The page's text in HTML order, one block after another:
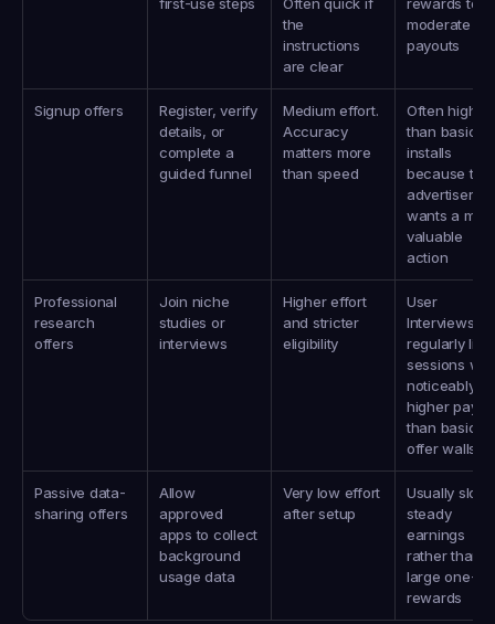
the
instructions
are clear
moderate
payouts
Signup offers
Register, verify
details, or
complete a
guided funnel
Medium effort.
Accuracy
matters more
than speed
Often higher
than basic
installs
because the
advertiser
wants a
valuable
action
Professional
research
offers
Join niche
studies or
interviews
Higher effort
and stricter
eligibility
User
Interviews
regularly lists
sessions
noticeably
higher
than basic
offer walls
Passive data-
sharing offers
Allow
approved
apps to collect
background
usage data
Very low effort
after setup
Usually slow,
steady
earnings
rather than
large one-
rewards